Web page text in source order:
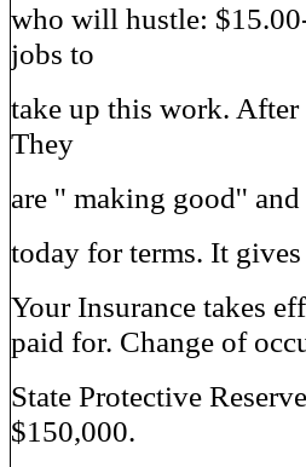
who will hustle:
jobs to
take up this work.
They
are '' making good''
today for terms. It
Your Insurance takes
paid for. Change of
State Protective
$150,000.